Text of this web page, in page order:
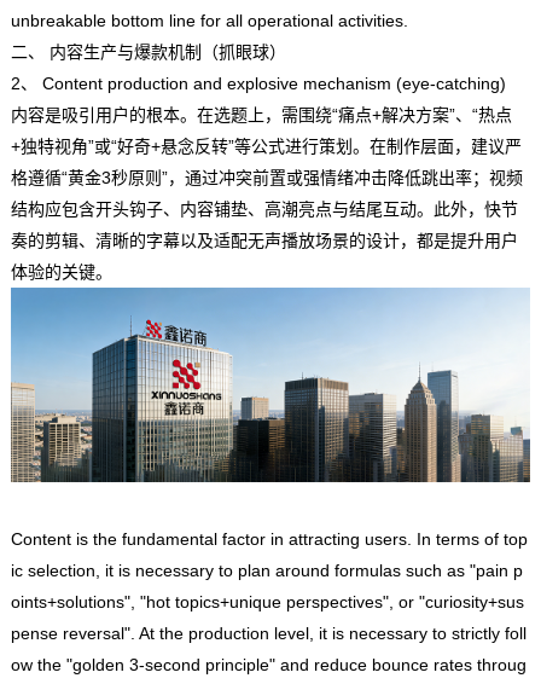
unbreakable bottom line for all operational activities.
二、 内容生产与爆款机制（抓眼球）
2、 Content production and explosive mechanism (eye-catching)
内容是吸引用户的根本。在选题上，需围绕“痛点+解决方案”、“热点
+独特视角”或“好奇+悬念反转”等公式进行策划。在制作层面，建议严
格遵循“黄金3秒原则”，通过冲突前置或强情绪冲击降低跳出率；视频
结构应包含开头钩子、内容铺垫、高潮亮点与结尾互动。此外，快节
奏的剪辑、清晰的字幕以及适配无声播放场景的设计，都是提升用户
体验的关键。
Content is the fundamental factor in attracting users. In terms of top
ic selection, it is necessary to plan around formulas such as "pain p
oints+solutions", "hot topics+unique perspectives", or "curiosity+sus
pense reversal". At the production level, it is necessary to strictly foll
ow the "golden 3-second principle" and reduce bounce rates throug